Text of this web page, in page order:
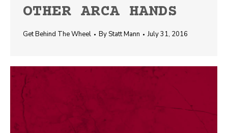
OTHER ARCA HANDS
Get Behind The Wheel ByStatt Mann July 31, 2016